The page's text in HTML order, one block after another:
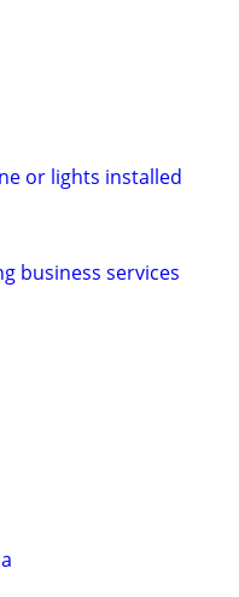
or lights installed
business services